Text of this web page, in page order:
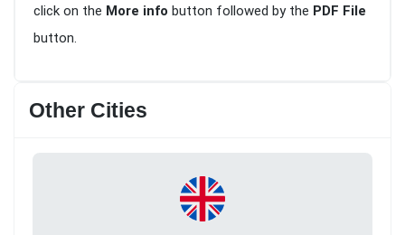
click on the More info button followed by the PDF File
button.
Other Cities